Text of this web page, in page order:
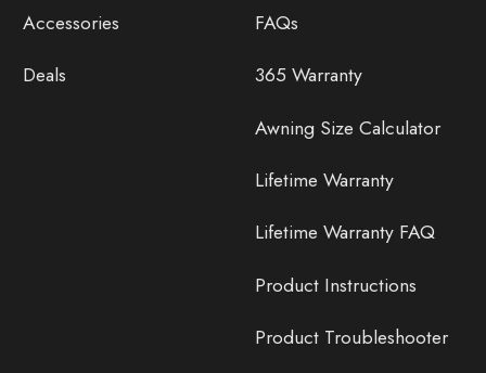
FAQs
365 Warranty
Awning Size Calculator
Lifetime Warranty
Lifetime Warranty FAQ
Product Instructions
Product Troubleshooter
Accessories
Deals